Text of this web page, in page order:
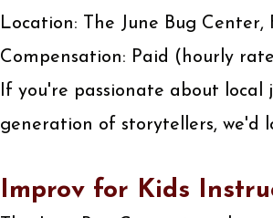
Location: The June Bug Center,
Compensation: Paid (hourly
If you're passionate about
generation of storytellers, we'd
Improv for Kids